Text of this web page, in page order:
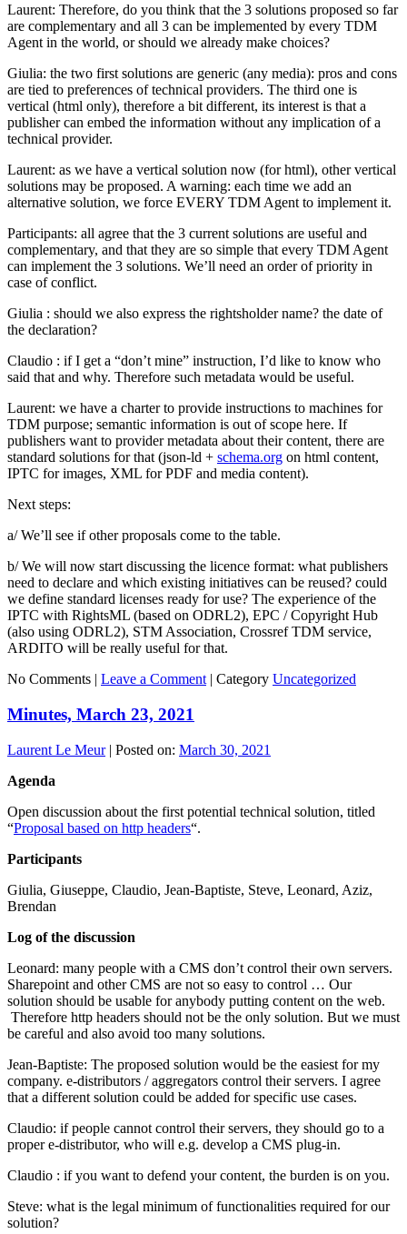
Laurent: Therefore, do you think that the 3 solutions proposed so far
are complementary and all 3 can be implemented by every TDM
Agent in the world, or should we already make choices?
Giulia: the two first solutions are generic (any media): pros and cons
are tied to preferences of technical providers. The third one is
vertical (html only), therefore a bit different, its interest is that a
publisher can embed the information without any implication of a
technical provider.
Laurent: as we have a vertical solution now (for html), other vertical
solutions may be proposed. A warning: each time we add an
alternative solution, we force EVERY TDM Agent to implement it.
Participants: all agree that the 3 current solutions are useful and
complementary, and that they are so simple that every TDM Agent
can implement the 3 solutions. We’ll need an order of priority in
case of conflict.
Giulia : should we also express the rightsholder name? the date of
the declaration?
Claudio : if I get a “don’t mine” instruction, I’d like to know who
said that and why. Therefore such metadata would be useful.
Laurent: we have a charter to provide instructions to machines for
TDM purpose; semantic information is out of scope here. If
publishers want to provider metadata about their content, there are
standard solutions for that (json-ld + schema.org on html content,
IPTC for images, XML for PDF and media content).
Next steps:
a/ We’ll see if other proposals come to the table.
b/ We will now start discussing the licence format: what publishers
need to declare and which existing initiatives can be reused? could
we define standard licenses ready for use? The experience of the
IPTC with RightsML (based on ODRL2), EPC / Copyright Hub
(also using ODRL2), STM Association, Crossref TDM service,
ARDITO will be really useful for that.
No Comments | Leave a Comment| Category Uncategorized
Minutes, March 23, 2021
Laurent Le Meur| Posted on: March 30, 2021
Agenda
Open discussion about the first potential technical solution, titled
“Proposal based on http headers“.
Participants
Giulia, Giuseppe, Claudio, Jean-Baptiste, Steve, Leonard, Aziz,
Brendan
Log of the discussion
Leonard: many people with a CMS don’t control their own servers.
Sharepoint and other CMS are not so easy to control … Our
solution should be usable for anybody putting content on the web.
Therefore http headers should not be the only solution. But we must
be careful and also avoid too many solutions.
Jean-Baptiste: The proposed solution would be the easiest for my
company. e-distributors / aggregators control their servers. I agree
that a different solution could be added for specific use cases.
Claudio: if people cannot control their servers, they should go to a
proper e-distributor, who will e.g. develop a CMS plug-in.
Claudio : if you want to defend your content, the burden is on you.
Steve: what is the legal minimum of functionalities required for our
solution?